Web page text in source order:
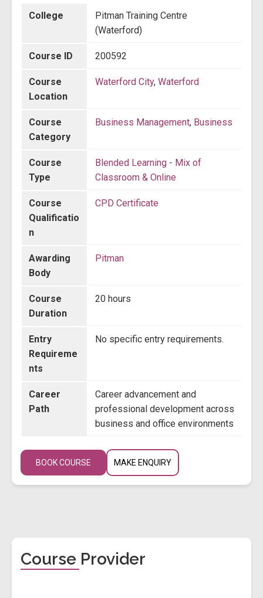
College
Pitman Training Centre
(Waterford)
Course ID 200592
Course
Location
Waterford City, Waterford
Course
Category
Business Management, Business
Course
Type
Blended Learning - Mix of
Classroom & Online
Course
Qualificatio
n
CPD Certificate
Awarding
Body
Pitman
Course
Duration
20 hours
Entry
Requireme
nts
No specific entry requirements.
Career
Path
Career advancement and
professional development across
business and office environments
BOOK COURSE MAKE ENQUIRY
Course Provider